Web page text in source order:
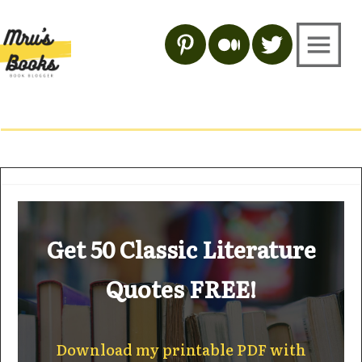
Get 50 Classic Literature
Quotes FREE!
Download my printable PDF with